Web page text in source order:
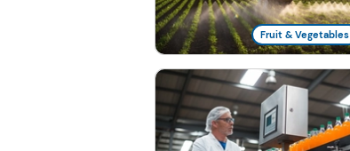
Fruit & Vegetables